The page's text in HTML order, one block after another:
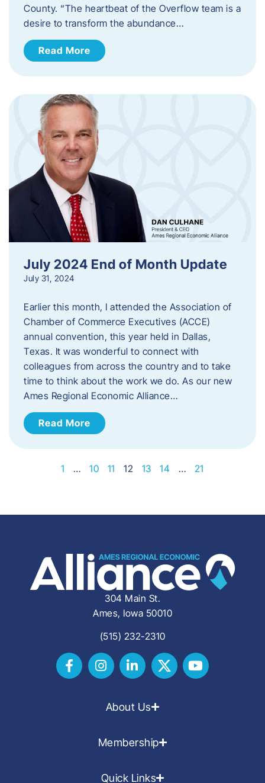
County. “The heartbeat of the Overflow team is a
desire to transform the abundance…
Read More
July 2024 End of Month Update
July 31, 2024
Earlier this month, I attended the Association of
Chamber of Commerce Executives (ACCE)
annual convention, this year held in Dallas,
Texas. It was wonderful to connect with
colleagues from across the country and to take
time to think about the work we do. As our new
Ames Regional Economic Alliance…
Read More
1 … 10 11 12 13 14 … 21
304 Main St.
Ames, Iowa 50010
(515) 232-2310
About Us
Membership
Quick Links